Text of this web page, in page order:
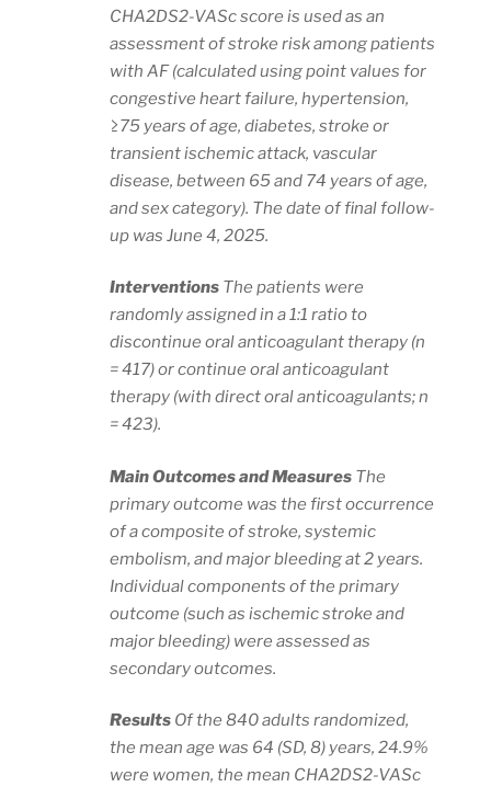
CHA2DS2-VASc score is used as an
assessment of stroke risk among patients
with AF (calculated using point values for
congestive heart failure, hypertension,
≥75 years of age, diabetes, stroke or
transient ischemic attack, vascular
disease, between 65 and 74 years of age,
and sex category). The date of final follow-
up was June 4, 2025.
Interventions The patients were
randomly assigned in a 1:1 ratio to
discontinue oral anticoagulant therapy (n
= 417) or continue oral anticoagulant
therapy (with direct oral anticoagulants; n
= 423).
Main Outcomes and Measures The
primary outcome was the first occurrence
of a composite of stroke, systemic
embolism, and major bleeding at 2 years.
Individual components of the primary
outcome (such as ischemic stroke and
major bleeding) were assessed as
secondary outcomes.
Results Of the 840 adults randomized,
the mean age was 64 (SD, 8) years, 24.9%
were women, the mean CHA2DS2-VASc